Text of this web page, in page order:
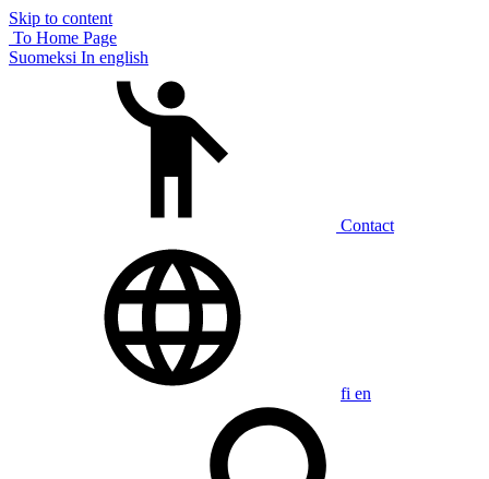
Skip to content
To Home Page
Suomeksi In english
Contact
fi en